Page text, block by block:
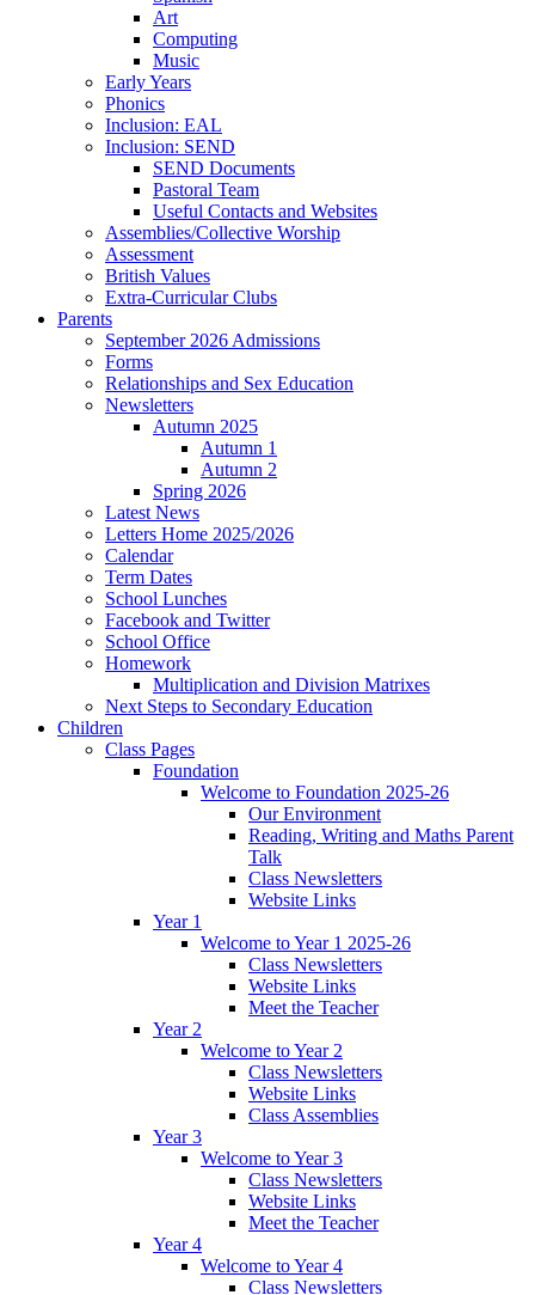
Art
Computing
Music
Early Years
Phonics
Inclusion: EAL
Inclusion: SEND
SEND Documents
Pastoral Team
Useful Contacts and Websites
Assemblies/Collective Worship
Assessment
British Values
Extra-Curricular Clubs
Parents
September 2026 Admissions
Forms
Relationships and Sex Education
Newsletters
Autumn 2025
Autumn 1
Autumn 2
Spring 2026
Latest News
Letters Home 2025/2026
Calendar
Term Dates
School Lunches
Facebook and Twitter
School Office
Homework
Multiplication and Division Matrixes
Next Steps to Secondary Education
Children
Class Pages
Foundation
Welcome to Foundation 2025-26
Our Environment
Reading, Writing and Maths Parent
Talk
Class Newsletters
Website Links
Year 1
Welcome to Year 1 2025-26
Class Newsletters
Website Links
Meet the Teacher
Year 2
Welcome to Year 2
Class Newsletters
Website Links
Class Assemblies
Year 3
Welcome to Year 3
Class Newsletters
Website Links
Meet the Teacher
Year 4
Welcome to Year 4
Class Newsletters